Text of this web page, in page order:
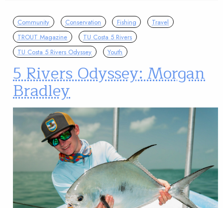
Community Conservation Fishing
Travel
TROUT Magazine
TU Costa 5 Rivers
TU Costa 5 Rivers Odyssey
Youth
5 Rivers Odyssey: Morgan
Bradley